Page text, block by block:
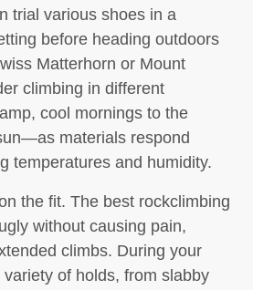
trial various shoes in a
before heading outdoors
Matterhorn or Mount
climbing in different
cool mornings to the
materials respond
temperatures and humidity.
the fit. The best rockclimbing
without causing pain,
climbs. During your
of holds, from slabby